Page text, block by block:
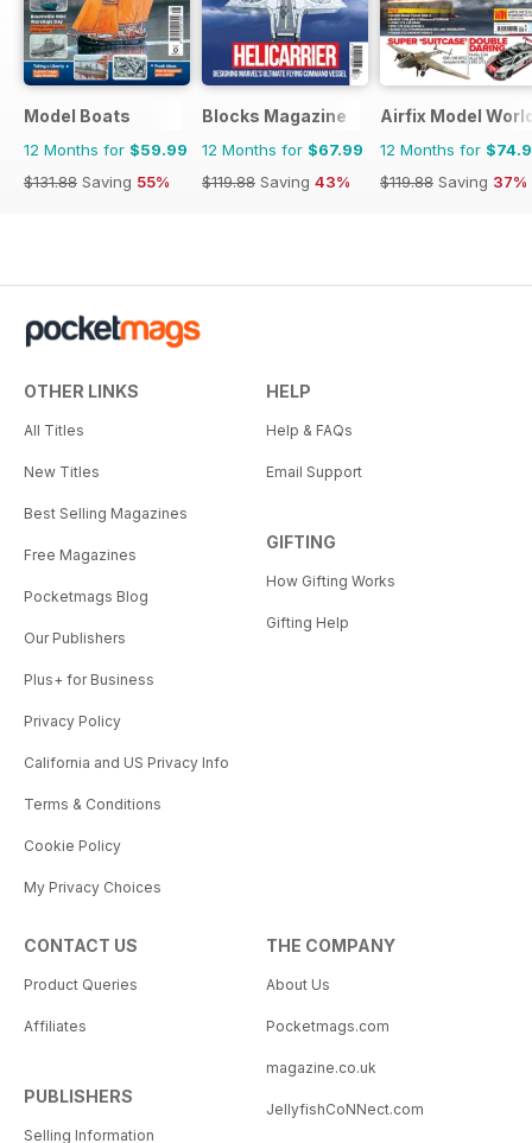
Model Boats
12 Months for $59.99
$131.88 Saving 55%
Blocks Magazine
12 Months for $67.99
$119.88 Saving 43%
Airfix Model
12 Months for
$119.88 Saving 37%
OTHER LINKS
All Titles
New Titles
Best Selling Magazines
Free Magazines
Pocketmags Blog
Our Publishers
Plus+ for Business
Privacy Policy
California and US Privacy Info
Terms & Conditions
Cookie Policy
My Privacy Choices
HELP
Help & FAQs
Email Support
GIFTING
How Gifting Works
Gifting Help
CONTACT US
Product Queries
Affiliates
PUBLISHERS
Selling Information
THE COMPANY
About Us
Pocketmags.com
magazine.co.uk
JellyfishCoNNect.com